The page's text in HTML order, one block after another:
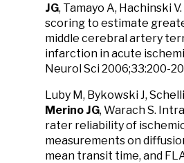
JG, Tamayo A, Hachinski
scoring to estimate
middle cerebral artery
infarction in acute
Neurol Sci 2006;33:200-
Luby M, Bykowski J,
Merino JG, Warach S.
rater reliability of
measurements on
mean transit time, and